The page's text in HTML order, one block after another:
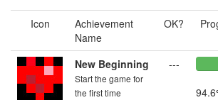
Icon
Achievement
Name
OK?
New Beginning
Start the game for
the first time
---